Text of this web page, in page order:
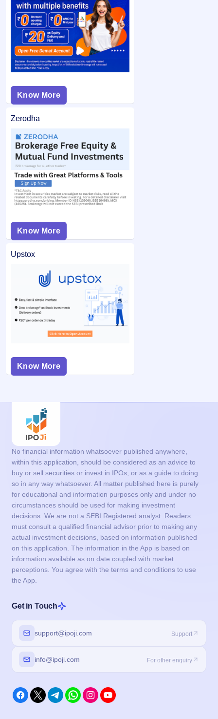
category and did not bid at the cut-off price, and your
bid price was below the final issue price, your
application may not be considered.
If you are allotted shares, the required amount is debited
from your bank account and the remaining balance (if any)
is unblocked.
Know More
Zerodha
Know More
Upstox
Know More
No financial information whatsoever published anywhere,
within this application, should be considered as an advice to
buy or sell securities or invest in IPOs, or as a guide to doing
so in any way whatsoever. All matter published here is purely
for educational and information purposes only and under no
circumstances should be used for making investment
decisions. We are not a SEBI Registered analyst. Readers
must consult a qualified financial advisor prior to making any
actual investment decisions, based on information published
on this application. The information in the App is based on
information available as on date coupled with market
perceptions. You agree with the terms and conditions to use
the App.
Get in Touch
support@ipoji.com Support
info@ipoji.com For other enquiry